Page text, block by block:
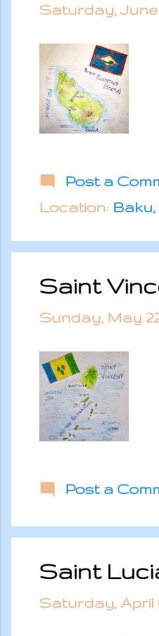
Saturday, June
Post a
Location:
Saint
Sunday, May
Post a
Saint
Saturday, April